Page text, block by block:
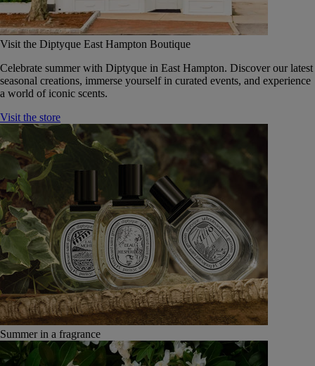
Visit the Diptyque East Hampton Boutique
Celebrate summer with Diptyque in East Hampton. Discover our latest
seasonal creations, immerse yourself in curated events, and experience
a world of iconic scents.
Visit the store
Summer in a fragrance